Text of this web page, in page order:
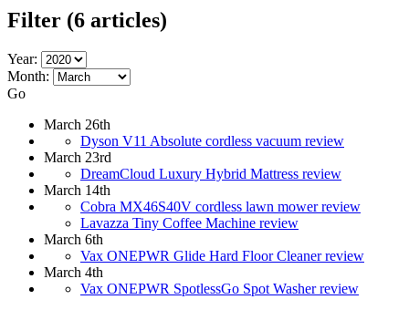
Filter (6 articles)
Year:
Month:
Go
March 26th
Dyson V11 Absolute cordless vacuum review
March 23rd
DreamCloud Luxury Hybrid Mattress review
March 14th
Cobra MX46S40V cordless lawn mower review
Lavazza Tiny Coffee Machine review
March 6th
Vax ONEPWR Glide Hard Floor Cleaner review
March 4th
Vax ONEPWR SpotlessGo Spot Washer review